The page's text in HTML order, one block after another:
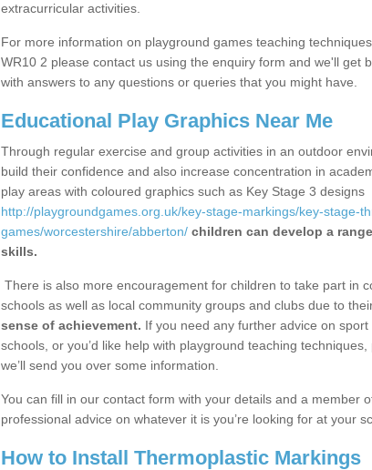
extracurricular activities.
For more information on playground games teaching
WR10 2 please contact us using the enquiry form and we'll get
with answers to any questions or queries that you might have.
Educational Play Graphics Near Me
Through regular exercise and group activities in an outdoor
build their confidence and also increase concentration in
play areas with coloured graphics such as Key Stage 3 designs
http://playgroundgames.org.uk/key-stage-markings/key-stage-
games/worcestershire/abberton/ children can develop a
skills.
There is also more encouragement for children to take part in
schools as well as local community groups and clubs due to
sense of achievement. If you need any further advice on
schools, or you’d like help with playground teaching
we’ll send you over some information.
You can fill in our contact form with your details and a member
professional advice on whatever it is you’re looking for at your
How to Install Thermoplastic Markings